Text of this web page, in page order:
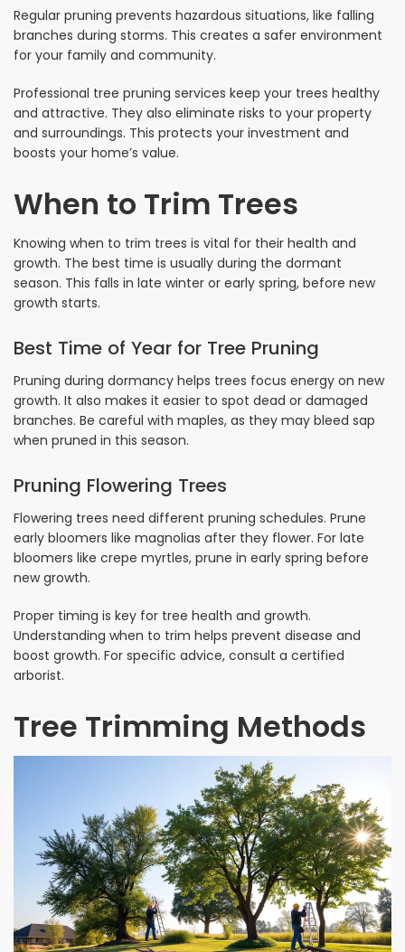
Regular pruning prevents hazardous situations, like falling
branches during storms. This creates a safer environment
for your family and community.
Professional tree pruning services keep your trees healthy
and attractive. They also eliminate risks to your property
and surroundings. This protects your investment and
boosts your home’s value.
When to Trim Trees
Knowing when to trim trees is vital for their health and
growth. The best time is usually during the dormant
season. This falls in late winter or early spring, before new
growth starts.
Best Time of Year for Tree Pruning
Pruning during dormancy helps trees focus energy on new
growth. It also makes it easier to spot dead or damaged
branches. Be careful with maples, as they may bleed sap
when pruned in this season.
Pruning Flowering Trees
Flowering trees need different pruning schedules. Prune
early bloomers like magnolias after they flower. For late
bloomers like crepe myrtles, prune in early spring before
new growth.
Proper timing is key for tree health and growth.
Understanding when to trim helps prevent disease and
boost growth. For specific advice, consult a certified
arborist.
Tree Trimming Methods